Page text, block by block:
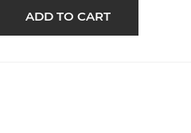
ADD TO CART